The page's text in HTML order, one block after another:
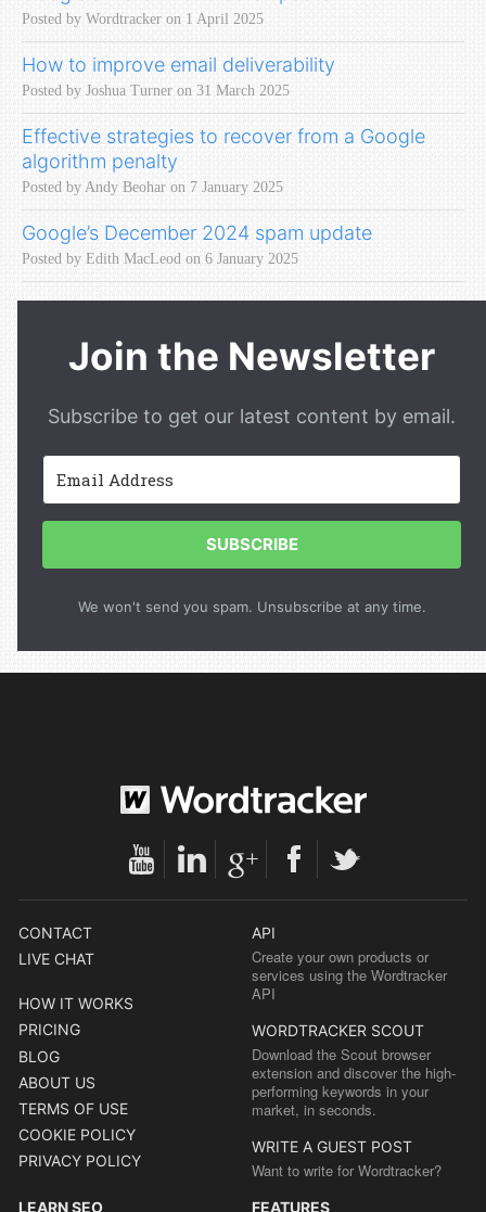
Posted by Wordtracker on 1 April 2025
How to improve email deliverability
Posted by Joshua Turner on 31 March 2025
Effective strategies to recover from a Google
algorithm penalty
Posted by Andy Beohar on 7 January 2025
Google’s December 2024 spam update
Posted by Edith MacLeod on 6 January 2025
Join the Newsletter
Subscribe to get our latest content by email.
SUBSCRIBE
We won't send you spam. Unsubscribe at any time.
CONTACT
LIVE CHAT
HOW IT WORKS
PRICING
BLOG
ABOUT US
TERMS OF USE
COOKIE POLICY
PRIVACY POLICY
API
Create your own products or
services using the Wordtracker
API
WORDTRACKER SCOUT
Download the Scout browser
extension and discover the high-
performing keywords in your
market, in seconds.
WRITE A GUEST POST
Want to write for Wordtracker?
LEARN SEO FEATURES